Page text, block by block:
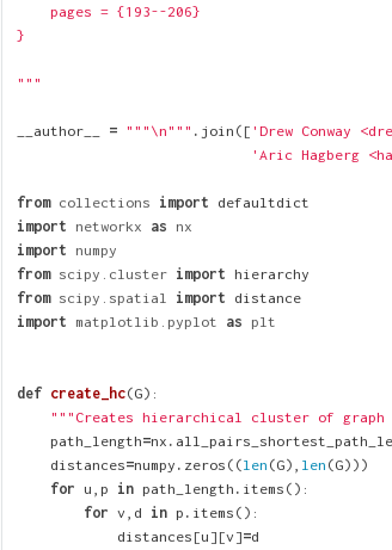
    pages = {193--206}
}
"""
__author__ = """ \n""" . join ([ 'Drew Conway
'Aric Hagberg
from collections import defaultdict
import networkx as nx
import numpy
from scipy.cluster import hierarchy
from scipy.spatial import distance
import matplotlib.pyplot as plt
def create_hc(G):
"""Creates hierarchical cluster of graph
path_length=nx .
distances=numpy . zeros ((len (G), len (G)))
for u , p in path_length . items ():
for v , d in p . items ():
distances [u ][v ]=d